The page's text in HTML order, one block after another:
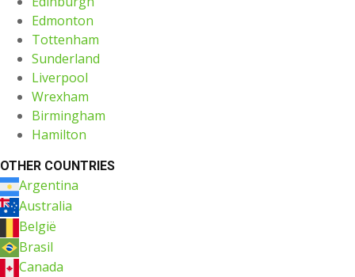
Edmonton
Tottenham
Sunderland
Liverpool
Wrexham
Birmingham
Hamilton
OTHER COUNTRIES
Argentina
Australia
België
Brasil
Canada